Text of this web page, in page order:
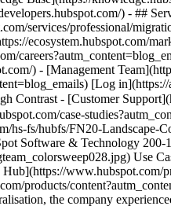
is due to the ability to clearly evaluate what is working, and what isn’t - moving beyond the vanity metrics and looking at the longer-term impact. One powerful outcome here was being able to see beyond the volume of traffic and trial sign ups that were being generated by an intensive paid strategy, and identify that the large majority of these were low value leads. Consequently, they hit the stop button on their paid strategy, saving the business $15,000 each month. Since then the focus has been on implementing an effective all-bound strategy (a combination of both inbound and outbound), where activity is centred around building a strong base for SEO, and regular content programming through blogging and podcasts. This has seen the monthly volume of site traffic increase to more than 20x what it was two years previously with the YoY growth currently at 400%. Talking to Functionly’s Chief of Staff, Amy Springer, she said, "if organic keeps growing at the rate it is growing, I would question our need to go back to paid strategy." __Scaling 100x through centralised infrastructure__ Leveraging the HubSpot platform goes well beyond scaling Functionly’s organic reach. With the team working across Marketing, Sales and Service Hub, the full customer journey is managed in the HubSpot platform and they’re committed to making HubSpot their centralised understanding of customers. This has been instrumental in improving their operational efficiency because as Tim says, ‘everyone is able to really clearly see what’s happening and identify what needs to be done so there’s never any "what’s next’ scramble, and everyone is able to rely on their processes and stay relaxed as they do their best work". This gives Functionly confidence when they look to the future of the business - the Functionly team believe they could increase their customer sign-up rate 100x, and are confident that they’d be able to handle that volume due to the centralised infrastructure they’ve created in HubSpot. This infrastructure runs through the teams in several ways: - Conversations is the home for all their shared inboxes across founders, podcast, sales and support - Custom surveys share insight on support satisfaction and NPS - Workflows and